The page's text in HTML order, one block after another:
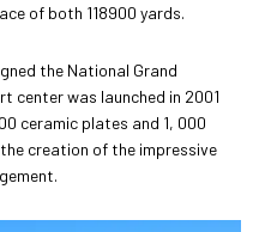
of both 118900 yards.
the National Grand
center was launched in 2001
ceramic plates and 1, 000
creation of the impressive